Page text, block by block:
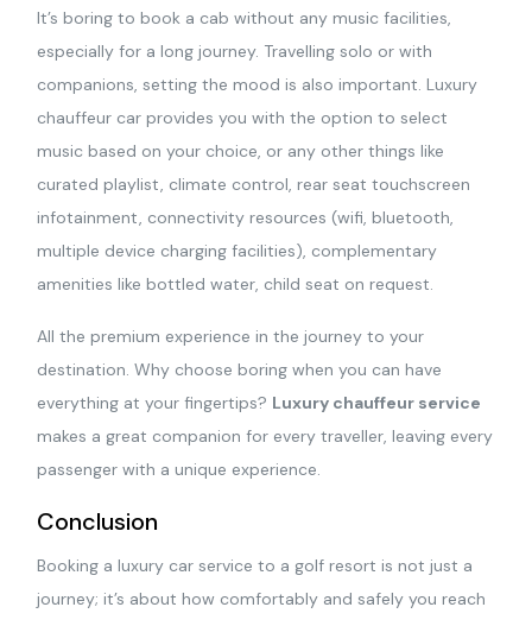
It’s boring to book a cab without any music facilities,
especially for a long journey. Travelling solo or with
companions, setting the mood is also important. Luxury
chauffeur car provides you with the option to select
music based on your choice, or any other things like
curated playlist, climate control, rear seat touchscreen
infotainment, connectivity resources (wifi, bluetooth,
multiple device charging facilities), complementary
amenities like bottled water, child seat on request.
All the premium experience in the journey to your
destination. Why choose boring when you can have
everything at your fingertips? Luxury chauffeur service
makes a great companion for every traveller, leaving every
passenger with a unique experience.
Conclusion
Booking a luxury car service to a golf resort is not just a
journey; it’s about how comfortably and safely you reach